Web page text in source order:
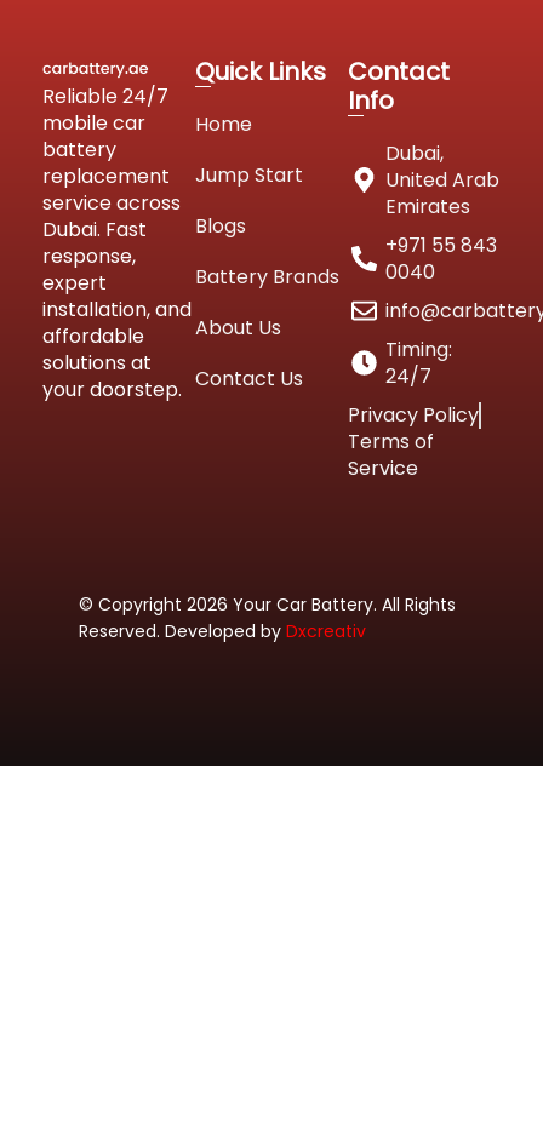
Reliable 24/7
mobile car
battery
replacement
service across
Dubai. Fast
response,
expert
installation, and
affordable
solutions at
your doorstep.
Quick Links
Home
Jump Start
Blogs
Battery Brands
About Us
Contact Us
Contact
Info
Dubai,
United Arab
Emirates
+971 55 843
0040
Timing:
24/7
Privacy Policy
Terms of
Service
© Copyright 2026 Your Car Battery. All Rights
Reserved. Developed by Dxcreativ